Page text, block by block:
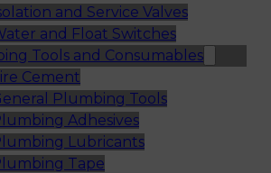
and Service Valves
and Float Switches
Tools and Consumables
Cement
Plumbing Tools
Adhesives
Lubricants
Tape